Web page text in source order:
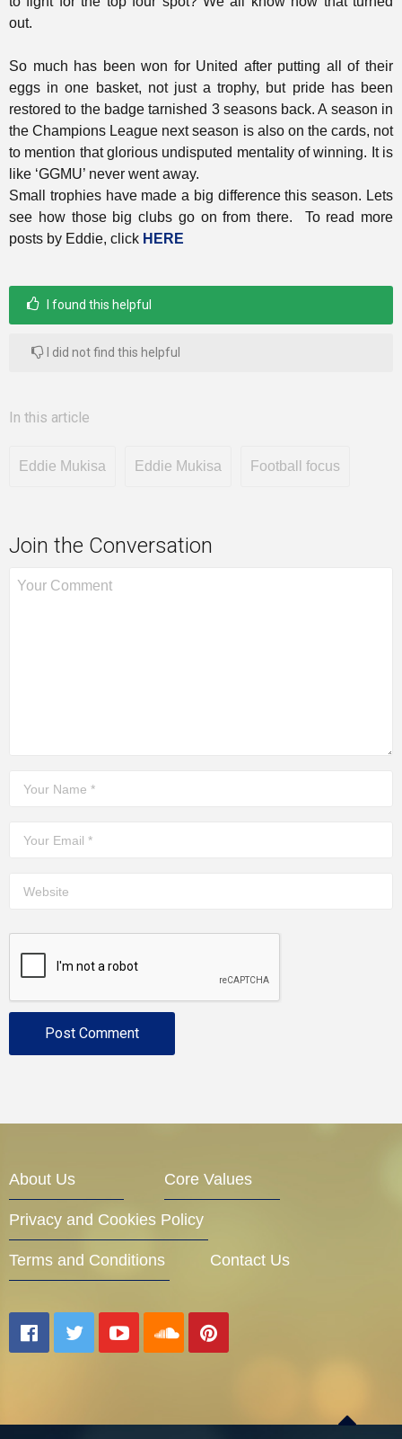
out.
So much has been won for United after putting all of their
eggs in one basket, not just a trophy, but pride has been
restored to the badge tarnished 3 seasons back. A season in
the Champions League next season is also on the cards, not
to mention that glorious undisputed mentality of winning. It is
like ‘GGMU’ never went away.
Small trophies have made a big difference this season. Lets
see how those big clubs go on from there. To read more
posts by Eddie, click HERE
I found this helpful
I did not find this helpful
In this article
Eddie Mukisa Eddie Mukisa Football focus
Join the Conversation
About Us Core Values
Privacy and Cookies Policy
Terms and Conditions Contact Us